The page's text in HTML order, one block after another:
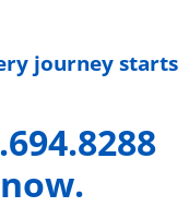
journey starts